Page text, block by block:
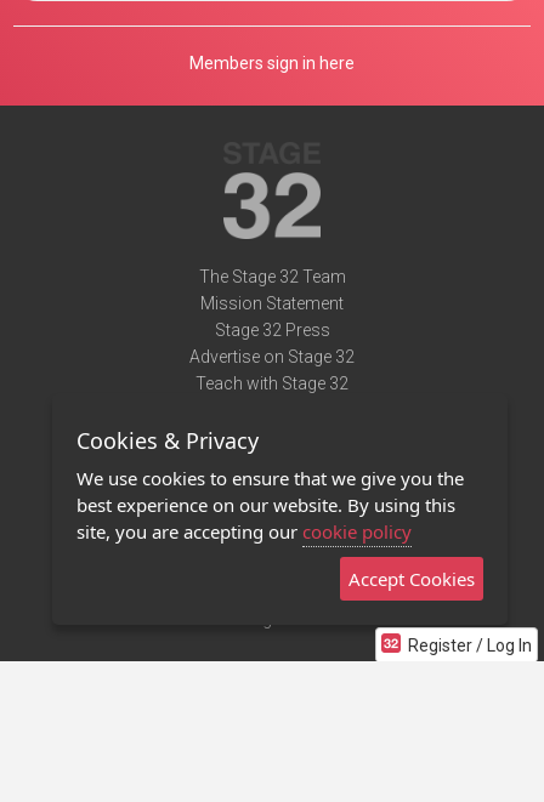
Register / Log In
Members sign in here
The Stage 32 Team
Mission Statement
Stage 32 Press
Advertise on Stage 32
Teach with Stage 32
Terms of Use
Privacy Policy
Contact Us
Stage 32 Mobile App
Cookies & Privacy
We use cookies to ensure that we give you the
best experience on our website. By using this
site, you are accepting our cookie policy
Accept Cookies